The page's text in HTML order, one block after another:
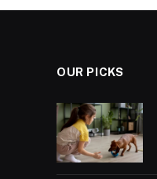
OUR PICKS